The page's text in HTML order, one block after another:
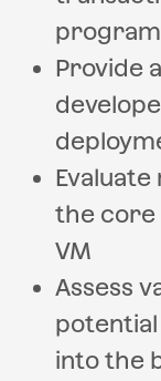
Provide
the core
VM
Assess
potential
into the